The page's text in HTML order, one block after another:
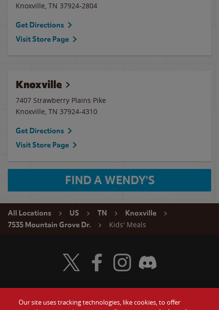
Knoxville, TN 37924-2804
Get Directions
Visit Store Page
Knoxville
7407 Strawberry Plains Pike
Knoxville, TN 37924-4310
Get Directions
Visit Store Page
FIND A WENDY'S
All Locations US TN
Knoxville
7535 Mountain Grove Dr.
Kids' Meals
Visit Wendy's Twitter
Visit Wendy's Facebook
Visit Wendy's Instagram
Visit Wendy's Discord
Our site uses tracking technologies, like cookies, to offer